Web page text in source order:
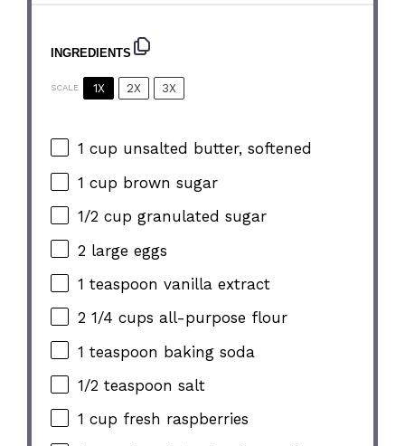
INGREDIENTS
SCALE 1X 2X 3X
1 cup unsalted butter, softened
1 cup brown sugar
1/2 cup granulated sugar
2 large eggs
1 teaspoon vanilla extract
2 1/4 cups all-purpose flour
1 teaspoon baking soda
1/2 teaspoon salt
1 cup fresh raspberries